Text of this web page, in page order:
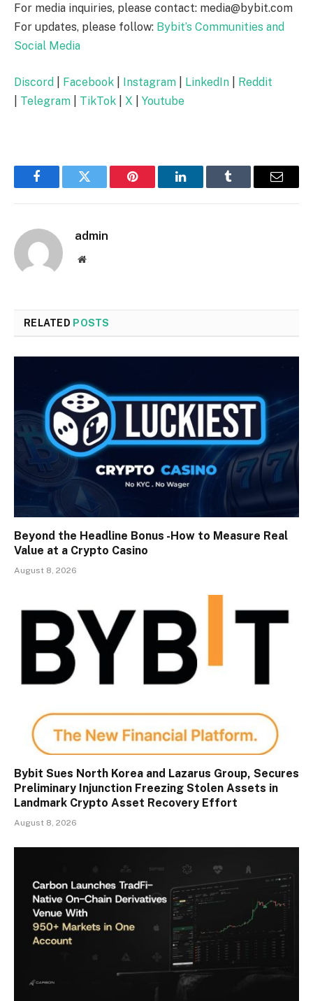
For media inquiries, please contact: media@bybit.com
For updates, please follow: Bybit’s Communities and
Social Media
Discord Facebook Instagram LinkedIn
Reddit
Telegram TikTok X Youtube
FacebookTwitter Pinterest LinkedInTumblr Email
admin
Website
RELATED POSTS
Beyond the Headline Bonus -How to Measure Real
Value at a Crypto Casino
August 8, 2026
Bybit Sues North Korea and Lazarus Group, Secures
Preliminary Injunction Freezing Stolen Assets in
Landmark Crypto Asset Recovery Effort
August 8, 2026